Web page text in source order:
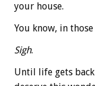
your house.
You know, in
Sigh.
Until life gets